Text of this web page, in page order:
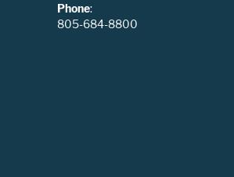
Phone:
805-684-8800